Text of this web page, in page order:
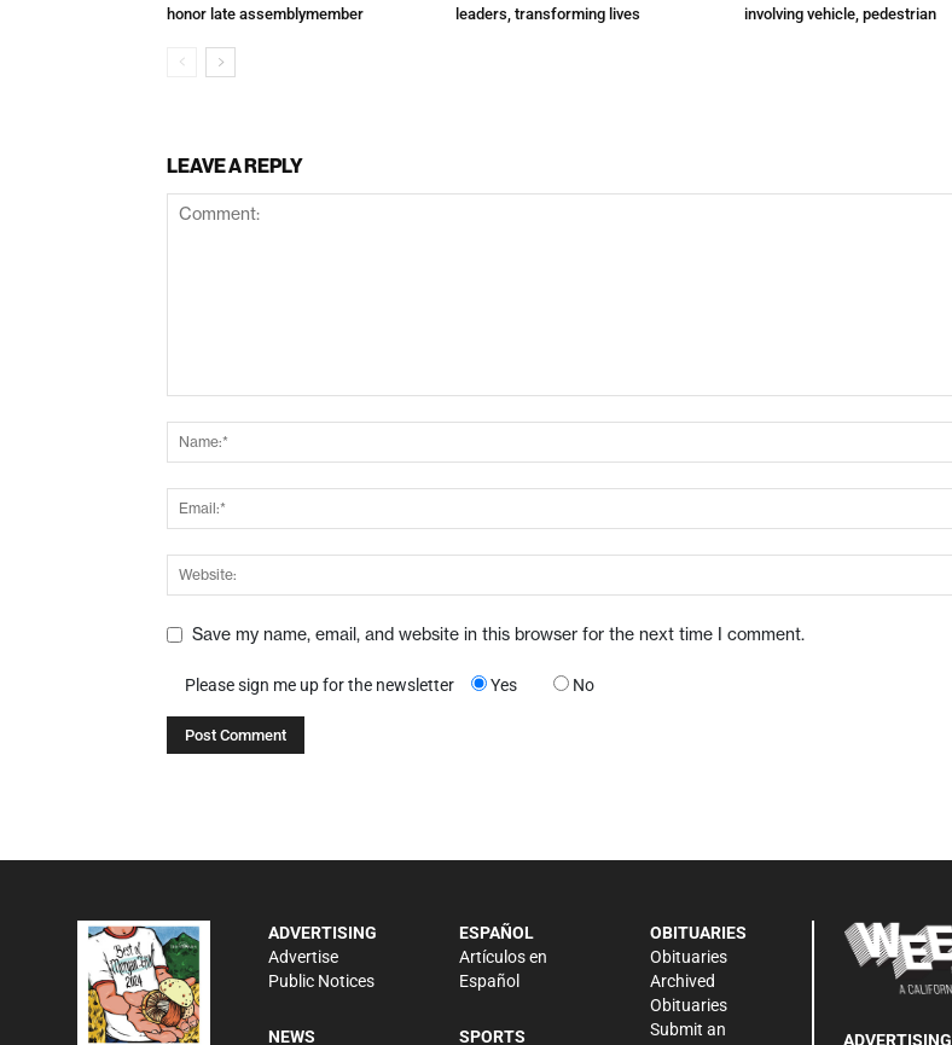
honor late assemblymember
leaders, transforming lives
involving vehicle, pedestrian
LEAVE A REPLY
Save my name, email, and website in this browser for the next time I comment.
Please sign me up for the newsletter Yes No
ADVERTISING
Advertise
Public Notices
NEWS
ESPAÑOL
Artículos en
Español
SPORTS
OBITUARIES
Obituaries
Archived
Obituaries
Submit an
ADVERTISING